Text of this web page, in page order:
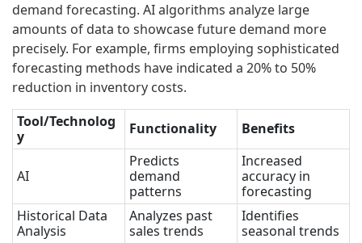
demand forecasting. AI algorithms analyze large
amounts of data to showcase future demand more
precisely. For example, firms employing sophisticated
forecasting methods have indicated a 20% to 50%
reduction in inventory costs.
Tool/Technolog
y
Functionality Benefits
AI
Predicts
demand
patterns
Increased
accuracy in
forecasting
Historical Data
Analysis
Analyzes past
sales trends
Identifies
seasonal trends